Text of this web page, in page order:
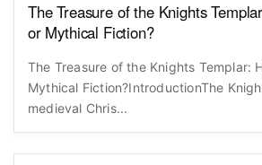
The Treasure of the Knights
or Mythical Fiction?
The Treasure of the Knights Templar:
Mythical Fiction?IntroductionThe
medieval Chris...